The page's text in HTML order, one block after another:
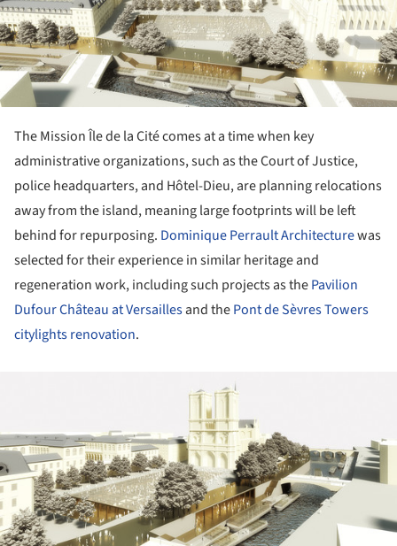
The Mission Île de la Cité comes at a time when key
administrative organizations, such as the Court of Justice,
police headquarters, and Hôtel-Dieu, are planning relocations
away from the island, meaning large footprints will be left
behind for repurposing. Dominique Perrault Architecturewas
selected for their experience in similar heritage and
regeneration work, including such projects as thePavilion
Dufour Château at Versaillesand thePont de Sèvres Towers
citylights renovation.